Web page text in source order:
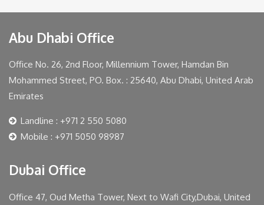
Abu Dhabi Office
Office No. 26, 2nd Floor, Millennium Tower, Hamdan Bin
Mohammed Street, PO. Box. : 25640, Abu Dhabi, United Arab
Emirates
Landline : +971 2 550 5080
Mobile : +971 5050 98987
Dubai Office
Office 47, Oud Metha Tower, Next to Wafi City,Dubai, United